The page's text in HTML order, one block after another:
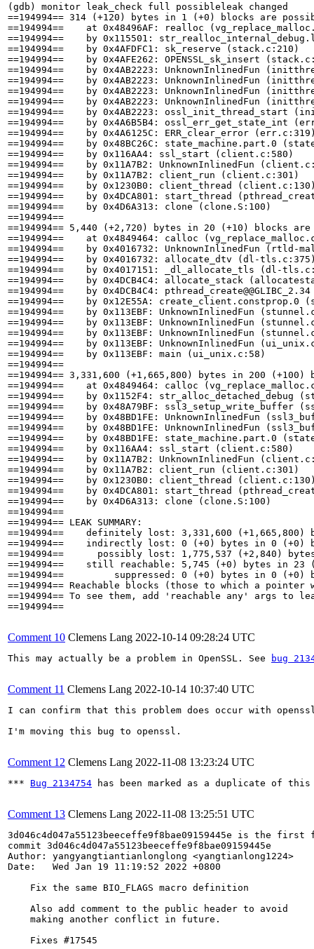
(gdb) monitor leak_check full possibleleak changed
==194994== 314 (+120) bytes in 1 (+0) blocks are
==194994==    at 0x48496AF: realloc
==194994==    by 0x115501:
==194994==    by 0x4AFDFC1: sk_reserve (stack.c:210)
==194994==    by 0x4AFE262: OPENSSL_sk_insert
==194994==    by 0x4AB2223: UnknownInlinedFun
==194994==    by 0x4AB2223: UnknownInlinedFun
==194994==    by 0x4AB2223: UnknownInlinedFun
==194994==    by 0x4AB2223: UnknownInlinedFun
==194994==    by 0x4AB2223: ossl_init_thread_start
==194994==    by 0x4A6B5B4: ossl_err_get_state_int
==194994==    by 0x4A6125C: ERR_clear_error
==194994==    by 0x48BC26C: state_machine.part.0
==194994==    by 0x116AA4: ssl_start (client.c:580)
==194994==    by 0x11A7B2: UnknownInlinedFun
==194994==    by 0x11A7B2: client_run (client.c:301)
==194994==    by 0x1230B0: client_thread
==194994==    by 0x4DCA801: start_thread
==194994==    by 0x4D6A313: clone (clone.S:100)
==194994==
==194994== 5,440 (+2,720) bytes in 20 (+10) blocks
==194994==    at 0x4849464: calloc
==194994==    by 0x4016732: UnknownInlinedFun (rtld-
==194994==    by 0x4016732: allocate_dtv (dl-
==194994==    by 0x4017151: _dl_allocate_tls (dl-
==194994==    by 0x4DCB4C4: allocate_stack
==194994==    by 0x4DCB4C4:
==194994==    by 0x12E55A: create_client.constprop.0
==194994==    by 0x113EBF: UnknownInlinedFun
==194994==    by 0x113EBF: UnknownInlinedFun
==194994==    by 0x113EBF: UnknownInlinedFun
==194994==    by 0x113EBF: UnknownInlinedFun
==194994==    by 0x113EBF: main (ui_unix.c:58)
==194994==
==194994== 3,331,600 (+1,665,800) bytes in 200
==194994==    at 0x4849464: calloc
==194994==    by 0x1152F4: str_alloc_detached_debug
==194994==    by 0x48A79BF: ssl3_setup_write_buffer
==194994==    by 0x48BD1FE: UnknownInlinedFun
==194994==    by 0x48BD1FE: UnknownInlinedFun
==194994==    by 0x48BD1FE: state_machine.part.0
==194994==    by 0x116AA4: ssl_start (client.c:580)
==194994==    by 0x11A7B2: UnknownInlinedFun
==194994==    by 0x11A7B2: client_run (client.c:301)
==194994==    by 0x1230B0: client_thread
==194994==    by 0x4DCA801: start_thread
==194994==    by 0x4D6A313: clone (clone.S:100)
==194994==
==194994== LEAK SUMMARY:
==194994==    definitely lost: 3,331,600 (+1,665,800)
==194994==    indirectly lost: 0 (+0) bytes in 0 (+0)
==194994==      possibly lost: 1,775,537 (+2,840)
==194994==    still reachable: 5,745 (+0) bytes in 23
==194994==         suppressed: 0 (+0) bytes in 0 (+0)
==194994== Reachable blocks (those to which a pointer
==194994== To see them, add 'reachable any' args to
==194994==
Comment 10 Clemens Lang 2022-10-14 09:28:24 UTC
This may actually be a problem in OpenSSL. See bug
Comment 11 Clemens Lang 2022-10-14 10:37:40 UTC
I can confirm that this problem does occur with
I'm moving this bug to openssl.
Comment 12 Clemens Lang 2022-11-08 13:23:24 UTC
*** Bug 2134754 has been marked as a duplicate of
Comment 13 Clemens Lang 2022-11-08 13:25:51 UTC
3d046c4d047a55123beeceffe9f8bae09159445e is the first
commit 3d046c4d047a55123beeceffe9f8bae09159445e
Author: yangyangtiantianlonglong <yangtianlong1224>
Date:   Wed Jan 19 11:19:52 2022 +0800
    Fix the same BIO_FLAGS macro definition
    Also add comment to the public header to avoid
    making another conflict in future.
    Fixes #17545